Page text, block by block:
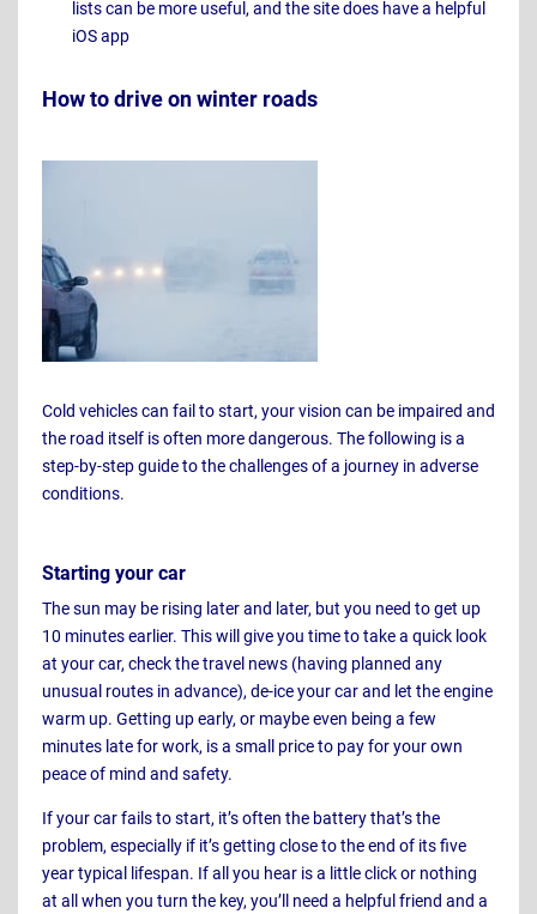
lists can be more useful, and the site does have a helpful
iOS app
How to drive on winter roads
Cold vehicles can fail to start, your vision can be impaired and
the road itself is often more dangerous. The following is a
step-by-step guide to the challenges of a journey in adverse
conditions.
Starting your car
The sun may be rising later and later, but you need to get up
10 minutes earlier. This will give you time to take a quick look
at your car, check the travel news (having planned any
unusual routes in advance), de-ice your car and let the engine
warm up. Getting up early, or maybe even being a few
minutes late for work, is a small price to pay for your own
peace of mind and safety.
If your car fails to start, it’s often the battery that’s the
problem, especially if it’s getting close to the end of its five
year typical lifespan. If all you hear is a little click or nothing
at all when you turn the key, you’ll need a helpful friend and a